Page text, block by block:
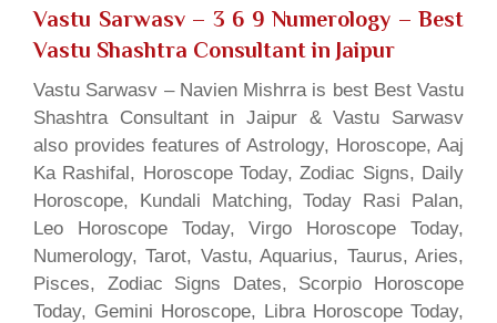
Vastu Sarwasv – 3 6 9 Numerology – Best
Vastu Shashtra Consultant in Jaipur
Vastu Sarwasv – Navien Mishrra is best Best Vastu
Shashtra Consultant in Jaipur & Vastu Sarwasv
also provides features of Astrology, Horoscope, Aaj
Ka Rashifal, Horoscope Today, Zodiac Signs, Daily
Horoscope, Kundali Matching, Today Rasi Palan,
Leo Horoscope Today, Virgo Horoscope Today,
Numerology, Tarot, Vastu, Aquarius, Taurus, Aries,
Pisces, Zodiac Signs Dates, Scorpio Horoscope
Today, Gemini Horoscope, Libra Horoscope Today,